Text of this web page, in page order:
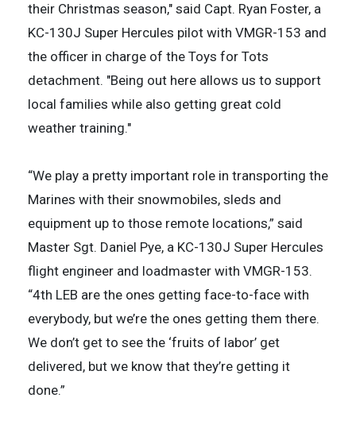
their Christmas season," said Capt. Ryan Foster, a
KC-130J Super Hercules pilot with VMGR-153 and
the officer in charge of the Toys for Tots
detachment. "Being out here allows us to support
local families while also getting great cold
weather training."
“We play a pretty important role in transporting the
Marines with their snowmobiles, sleds and
equipment up to those remote locations,” said
Master Sgt. Daniel Pye, a KC-130J Super Hercules
flight engineer and loadmaster with VMGR-153.
“4th LEB are the ones getting face-to-face with
everybody, but we’re the ones getting them there.
We don’t get to see the ‘fruits of labor’ get
delivered, but we know that they’re getting it
done.”